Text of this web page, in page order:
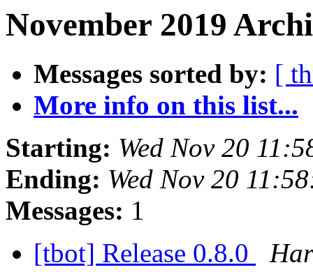
November 2019
Messages sorted by: [
More info on this list...
Starting: Wed Nov 20
Ending: Wed Nov 20
Messages: 1
[tbot] Release 0.8.0